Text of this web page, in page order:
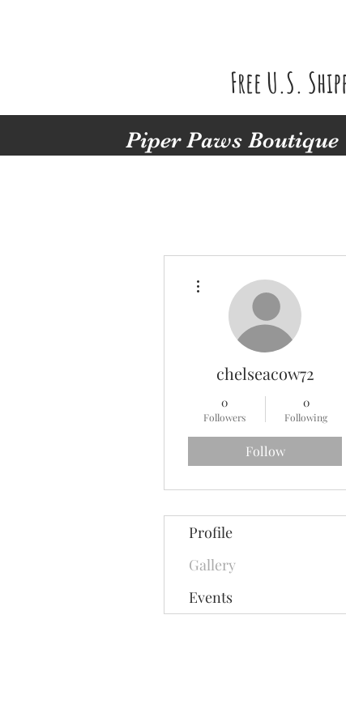
Free U.S.
Piper Paws Boutique
chelseacow72
0
Followers
0
Following
Follow
Profile
Gallery
Events